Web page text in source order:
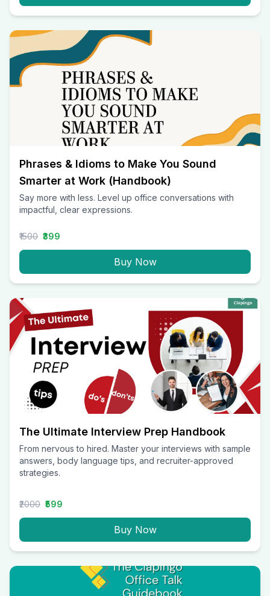
Phrases & Idioms to Make You Sound
Smarter at Work (Handbook)
Say more with less. Level up office conversations with
impactful, clear expressions.
₹1500 ₹399
Buy Now
The Ultimate Interview Prep Handbook
From nervous to hired. Master your interviews with sample
answers, body language tips, and recruiter-approved
strategies.
₹2000 ₹599
Buy Now